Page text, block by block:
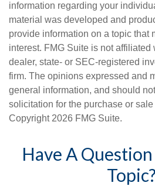
information regarding your
material was developed and
provide information on a topic that
interest. FMG Suite is not affiliated
dealer, state- or SEC-registered
firm. The opinions expressed and
general information, and should
solicitation for the purchase or sale
Copyright 2026 FMG Suite.
Have A
Topic?